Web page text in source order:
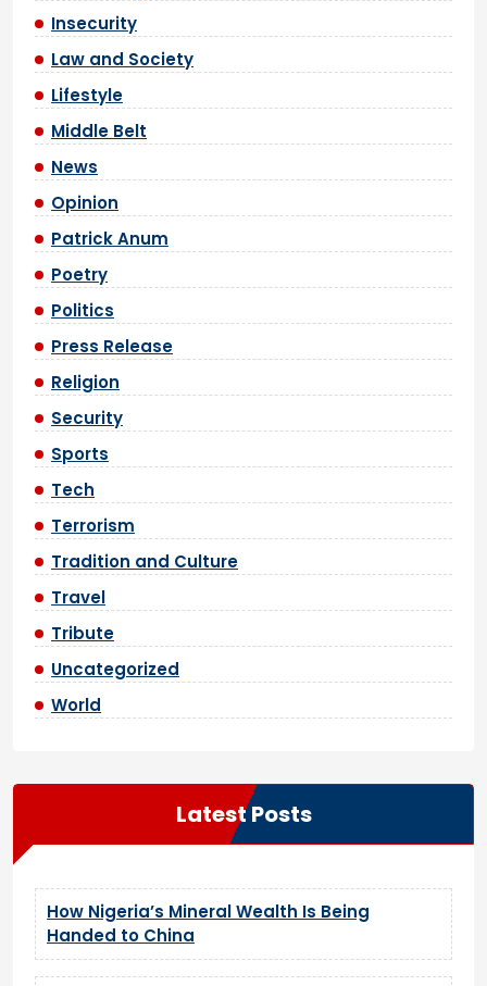
Insecurity
Law and Society
Lifestyle
Middle Belt
News
Opinion
Patrick Anum
Poetry
Politics
Press Release
Religion
Security
Sports
Tech
Terrorism
Tradition and Culture
Travel
Tribute
Uncategorized
World
Latest Posts
How Nigeria’s Mineral Wealth Is Being
Handed to China